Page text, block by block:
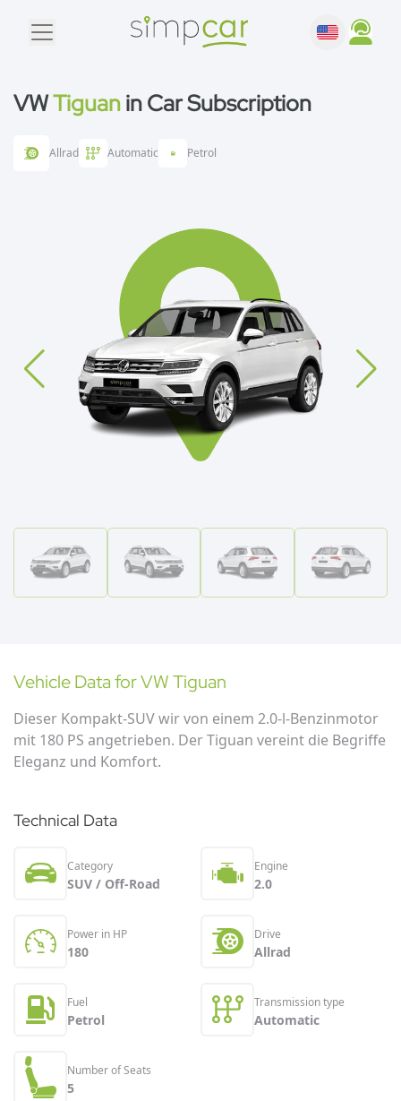
VWTiguanin Car Subscription
Allrad Automatic Petrol
Vehicle Data forVWTiguan
Dieser Kompakt-SUV wir von einem 2.0-l-Benzinmotor
mit 180 PS angetrieben. Der Tiguan vereint die Begriffe
Eleganz und Komfort.
Technical Data
Category
SUV / Off-Road
Engine
2.0
Power in HP
180
Drive
Allrad
Fuel
Petrol
Transmission type
Automatic
Number of Seats
5